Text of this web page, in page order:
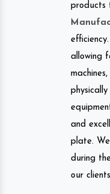
products
allowing
and
plate.
during
our